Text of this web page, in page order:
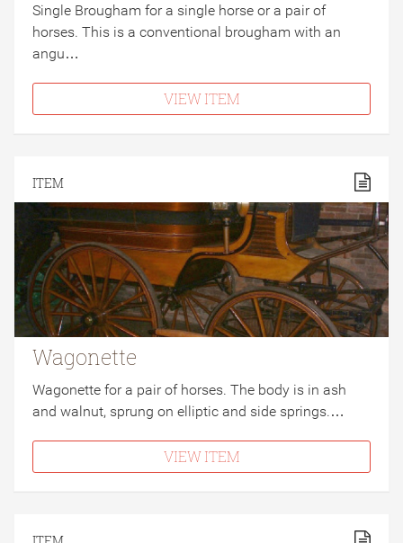
Single Brougham for a single horse or a pair of
horses. This is a conventional brougham with an
angu…
VIEW ITEM
ITEM
Wagonette
Wagonette for a pair of horses. The body is in ash
and walnut, sprung on elliptic and side springs.…
VIEW ITEM